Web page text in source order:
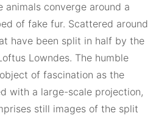
animals converge around a
of fake fur. Scattered around
have been split in half by the
Lowndes. The humble
of fascination as the
with a large-scale projection,
still images of the split